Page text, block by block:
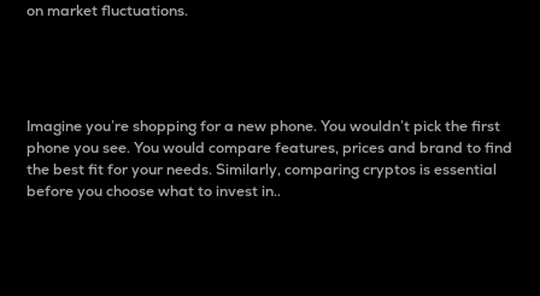
on market fluctuations.
Imagine you’re shopping for a new phone. You wouldn’t pick the first
phone you see. You would compare features, prices and brand to find
the best fit for your needs. Similarly, comparing cryptos is essential
before you choose what to invest in..